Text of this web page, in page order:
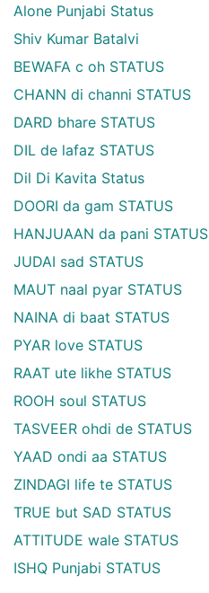
Alone Punjabi Status
Shiv Kumar Batalvi
BEWAFA c oh STATUS
CHANN di channi STATUS
DARD bhare STATUS
DIL de lafaz STATUS
Dil Di Kavita Status
DOORI da gam STATUS
HANJUAAN da pani STATUS
JUDAI sad STATUS
MAUT naal pyar STATUS
NAINA di baat STATUS
PYAR love STATUS
RAAT ute likhe STATUS
ROOH soul STATUS
TASVEER ohdi de STATUS
YAAD ondi aa STATUS
ZINDAGI life te STATUS
TRUE but SAD STATUS
ATTITUDE wale STATUS
ISHQ Punjabi STATUS